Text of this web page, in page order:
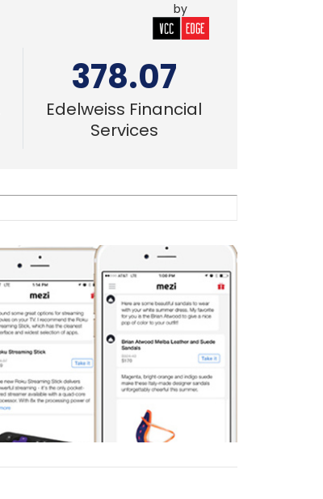
378.07
Edelweiss Financial
Services
by